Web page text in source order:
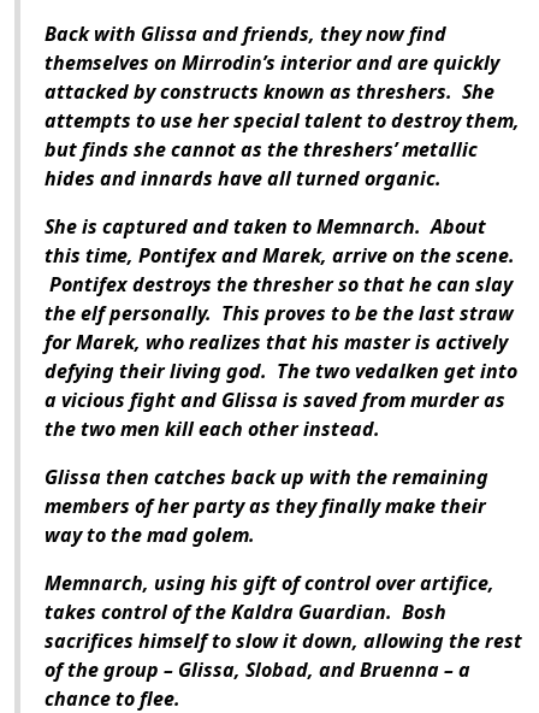
Back with Glissa and friends, they now find
themselves on Mirrodin’s interior and are quickly
attacked by constructs known as threshers. She
attempts to use her special talent to destroy them,
but finds she cannot as the threshers’ metallic
hides and innards have all turned organic.
She is captured and taken to Memnarch. About
this time, Pontifex and Marek, arrive on the scene.
Pontifex destroys the thresher so that he can slay
the elf personally. This proves to be the last straw
for Marek, who realizes that his master is actively
defying their living god. The two vedalken get into
a vicious fight and Glissa is saved from murder as
the two men kill each other instead.
Glissa then catches back up with the remaining
members of her party as they finally make their
way to the mad golem.
Memnarch, using his gift of control over artifice,
takes control of the Kaldra Guardian. Bosh
sacrifices himself to slow it down, allowing the rest
of the group – Glissa, Slobad, and Bruenna – a
chance to flee.